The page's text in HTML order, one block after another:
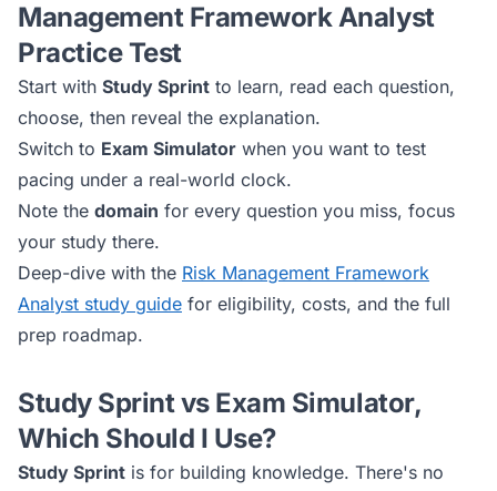
Management Framework Analyst
Practice Test
Start with Study Sprint to learn, read each question,
choose, then reveal the explanation.
Switch to Exam Simulator when you want to test
pacing under a real-world clock.
Note the domain for every question you miss, focus
your study there.
Deep-dive with the Risk Management Framework
Analyst study guide for eligibility, costs, and the full
prep roadmap.
Study Sprint vs Exam Simulator,
Which Should I Use?
Study Sprint is for building knowledge. There's no